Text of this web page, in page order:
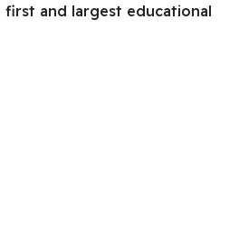
first and largest educational